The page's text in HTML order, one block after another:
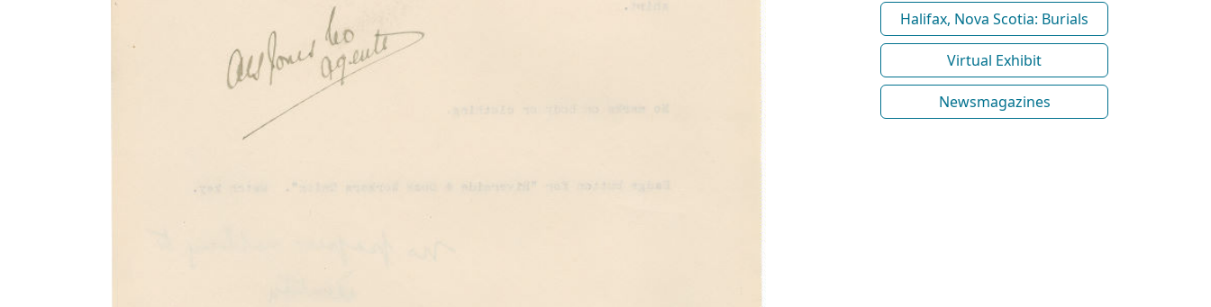
Halifax, Nova Scotia: Burials
Virtual Exhibit
Newsmagazines